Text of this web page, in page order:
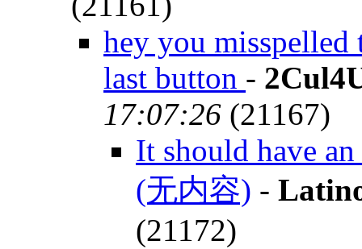
hey you
last button -
17:07:26 (21167)
It should have
(无内容) -
(21172)